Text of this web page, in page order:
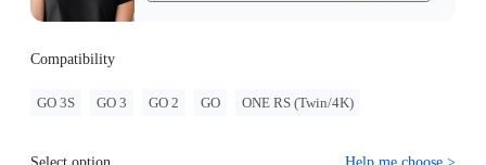
Compatibility
GO 3S GO 3 GO 2 GO ONE RS (Twin/4K)